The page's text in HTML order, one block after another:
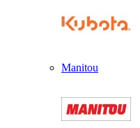
Manitou